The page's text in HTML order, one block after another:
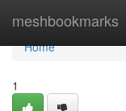
meshbookmarks
Home
Home
1